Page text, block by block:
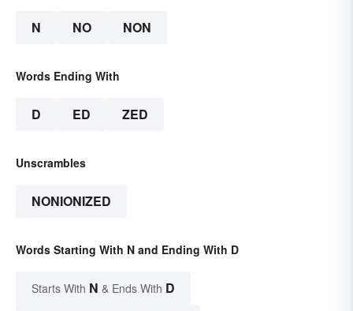
N NO NON
Words Ending With
D ED ZED
Unscrambles
NONIONIZED
Words Starting With N and Ending With D
Starts With N & Ends With D